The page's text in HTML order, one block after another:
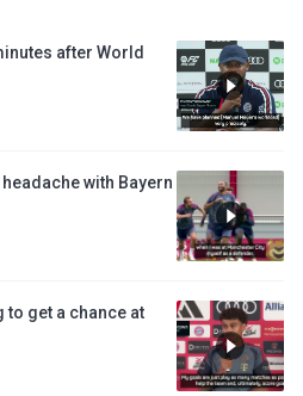
after World
with Bayern
to get a chance at